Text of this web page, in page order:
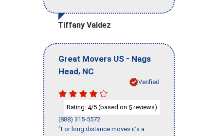
Tiffany Valdez
Great Movers US - Nags
Head, NC
Verified
Rating: 4/5 (based on 5 reviews)
(888) 315-5572
"For long distance moves it’s a